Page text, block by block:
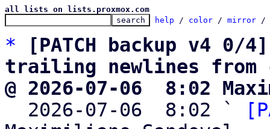
all lists on lists.proxmox.com
help / color / mirror /
*
[PATCH backup v4
trailing newlines from
@ 2026-07-06  8:02
2026-07-06  8:02 `